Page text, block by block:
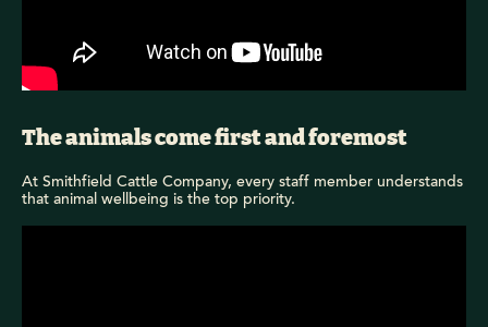
The animals come first and foremost
At Smithfield Cattle Company, every staff member understands
that animal wellbeing is the top priority.